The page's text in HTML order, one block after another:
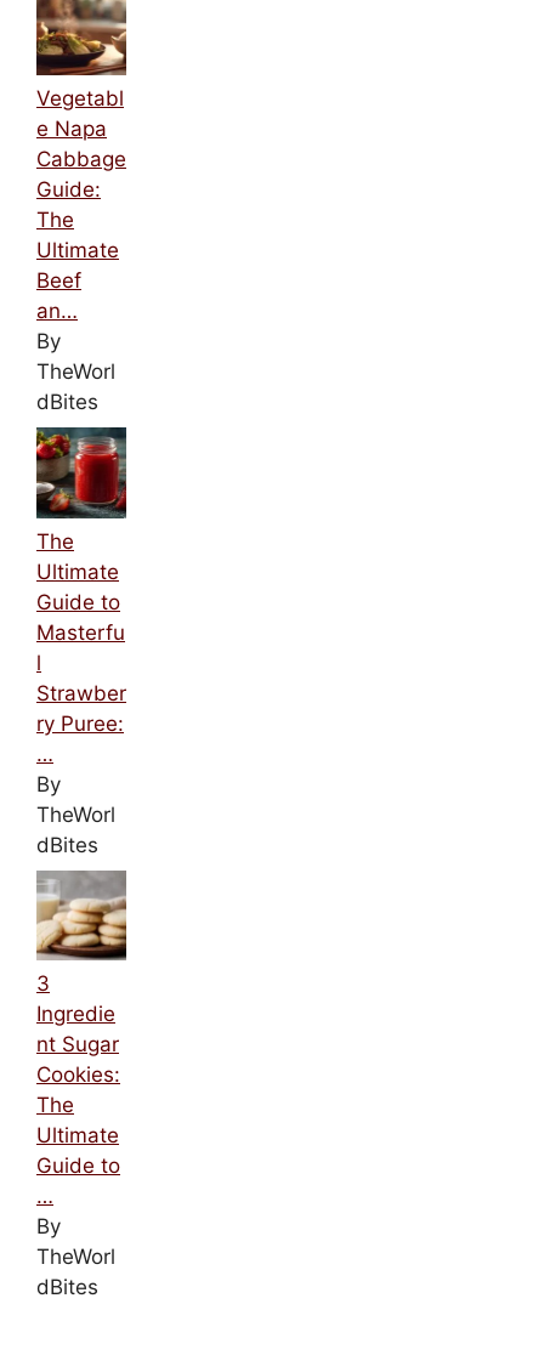
Vegetabl
e Napa
Cabbage
Guide:
The
Ultimate
Beef
an…
By
TheWorl
dBites
The
Ultimate
Guide to
Masterfu
l
Strawber
ry Puree:
…
By
TheWorl
dBites
3
Ingredie
nt Sugar
Cookies:
The
Ultimate
Guide to
…
By
TheWorl
dBites